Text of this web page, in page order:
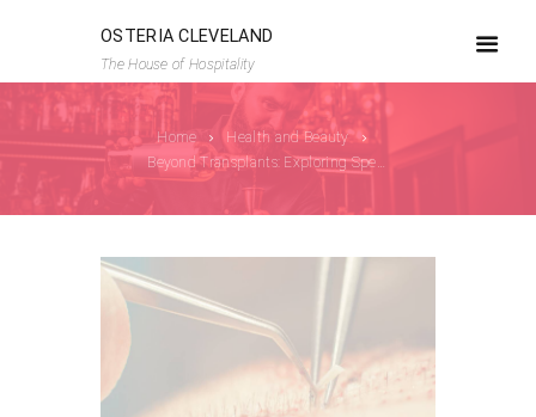
OSTERIA CLEVELAND
The House of Hospitality
Home
Health and Beauty